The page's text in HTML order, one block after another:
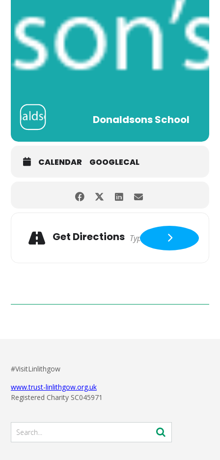
Donaldsons School
CALENDAR GOOGLECAL
Get Directions
#VisitLinlithgow
www.trust-linlithgow.org.uk
Registered Charity SC045971